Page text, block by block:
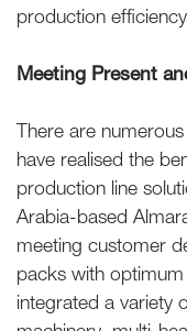
production
Meeting Present
There are
have realised the
production line
Arabia-based
meeting customer
packs with
integrated a variety